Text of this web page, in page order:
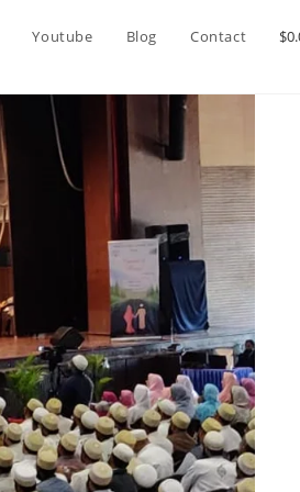
Youtube Blog Contact $